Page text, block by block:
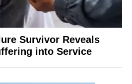
Survivor Reveals
into Service